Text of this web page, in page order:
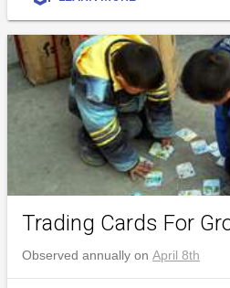
Trading Cards For
Observed annually on April 8th